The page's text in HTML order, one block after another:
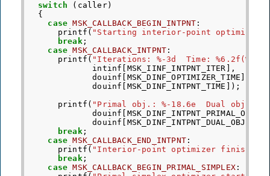
switch
( caller)
{
case MSK_CALLBACK_BEGIN_INTPNT :
printf ( "Starting interior-point optimizer
break;
case MSK_CALLBACK_INTPNT :
printf ( "Iterations: %-3d  Time:
intinf
MSK_IINF_INTPNT_ITER ],
douinf
MSK_DINF_OPTIMIZER_TIME
douinf
MSK_DINF_INTPNT_TIME
]);
printf ( "Primal obj.: %-18.6e  Dual obj.: %-
douinf
MSK_DINF_INTPNT_PRIMAL_OBJ
douinf
MSK_DINF_INTPNT_DUAL_OBJ
break;
case MSK_CALLBACK_END_INTPNT :
printf ( "Interior-point optimizer finished.
break;
case MSK_CALLBACK_BEGIN_PRIMAL_SIMPLEX :